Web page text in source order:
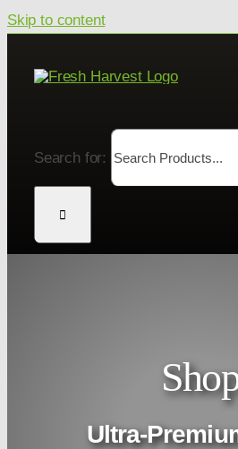
Skip to content
Search for:
Ultra-